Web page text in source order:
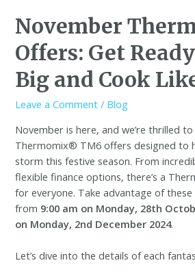
November
Offers: Get
Big and Cook
Leave a Comment / Blog
November is here, and we’re thrilled
Thermomix® TM6 offers designed to
storm this festive season. From
flexible finance options, there’s a
for everyone. Take advantage of
from 9:00 am on Monday, 28th
on Monday, 2nd December 2024.
Let’s dive into the details of each